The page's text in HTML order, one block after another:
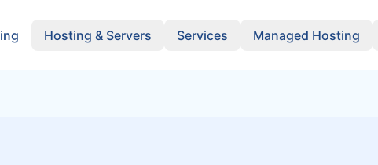
Hosting & Servers Services Managed Hosting